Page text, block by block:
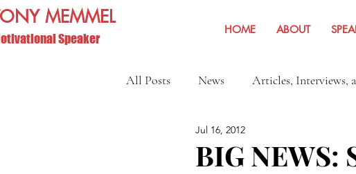
MEMMEL
Speaker
HOME ABOUT
All Posts News Articles, Interviews,
Show Reviews and Reminders
BIG NEWS:
Jul 16, 2012